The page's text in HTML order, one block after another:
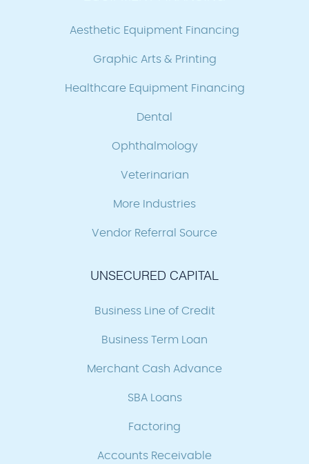
Aesthetic Equipment Financing
Graphic Arts & Printing
Healthcare Equipment Financing
Dental
Ophthalmology
Veterinarian
More Industries
Vendor Referral Source
UNSECURED CAPITAL
Business Line of Credit
Business Term Loan
Merchant Cash Advance
SBA Loans
Factoring
Accounts Receivable